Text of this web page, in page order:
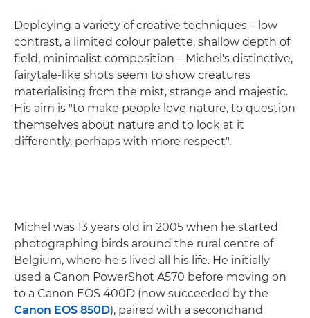
Deploying a variety of creative techniques – low
contrast, a limited colour palette, shallow depth of
field, minimalist composition – Michel's distinctive,
fairytale-like shots seem to show creatures
materialising from the mist, strange and majestic.
His aim is "to make people love nature, to question
themselves about nature and to look at it
differently, perhaps with more respect".
Michel was 13 years old in 2005 when he started
photographing birds around the rural centre of
Belgium, where he's lived all his life. He initially
used a Canon PowerShot A570 before moving on
to a Canon EOS 400D (now succeeded by the
Canon EOS 850D), paired with a secondhand